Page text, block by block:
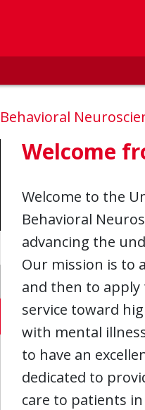
Welcome
Welcome to the
Behavioral
advancing the
Our mission is to
and then to
service toward
with mental
to have an
dedicated to
care to patients